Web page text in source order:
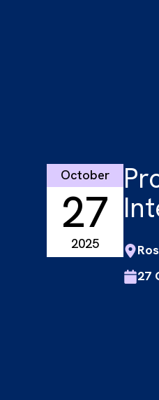
October
27
2025
27